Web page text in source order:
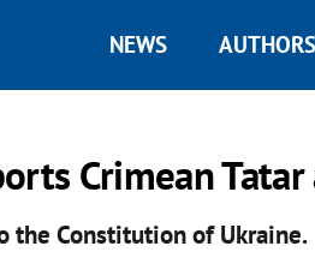
NEWS AUTHORS
Crimean
the Constitution of Ukraine.